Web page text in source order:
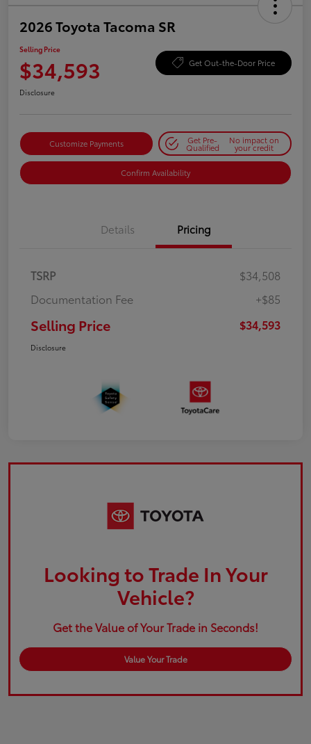
2026 Toyota Tacoma SR
Selling Price
$34,593 Get Out-the-Door Price
Disclosure
Customize Payments Get Pre-
Qualified
No impact on
your credit
Confirm Availability
Details Pricing
TSRP
$34,508
Documentation Fee
+$85
Selling Price $34,593
Disclosure
Looking to Trade In Your
Vehicle?
Get the Value of Your Trade in Seconds!
Value Your Trade